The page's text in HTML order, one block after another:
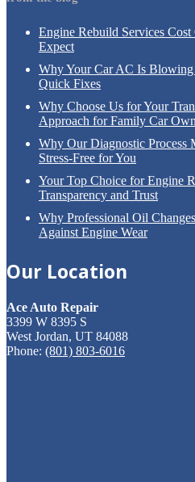
Engine Rebuild Services
Expect
WhyYour Car AC Is
Quick Fixes
Why Choose Us for Your
Approach for Family Car
Why Our Diagnostic Process
Stress-Free for You
YourTop Choice for Engine
Transparency and Trust
Why Professional Oil
Against Engine Wear
Our Location
Ace Auto Repair
3399 W 8395 S
West Jordan, UT 84088
Phone: (801) 803-6016